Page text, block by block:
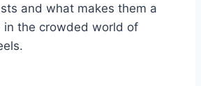
and what makes them a
in the crowded world of